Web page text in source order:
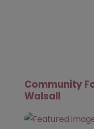
Community
Walsall